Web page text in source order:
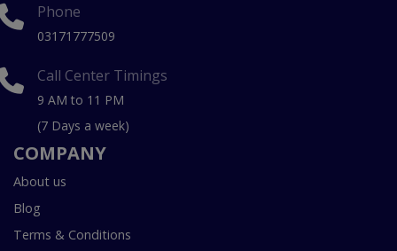
Phone
03171777509
Call Center Timings
9 AM to 11 PM
(7 Days a week)
COMPANY
About us
Blog
Terms & Conditions